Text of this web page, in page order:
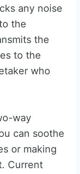
any noise
the
the
to the
who
way
can soothe
or making
Current